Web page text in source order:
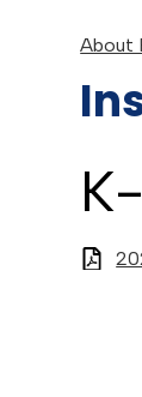
About